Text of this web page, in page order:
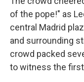
of the pope!" as
central Madrid
and surrounding
crowd packed
to witness the